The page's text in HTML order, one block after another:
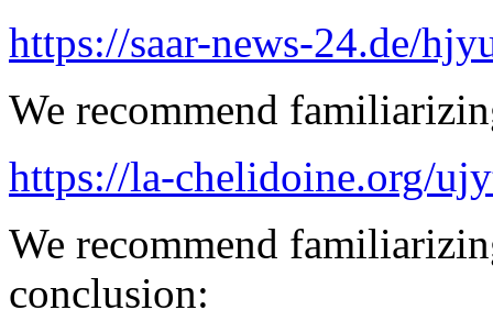
https://saar-news-24.de/
We recommend
https://la-chelidoine.org/
We recommend
conclusion: